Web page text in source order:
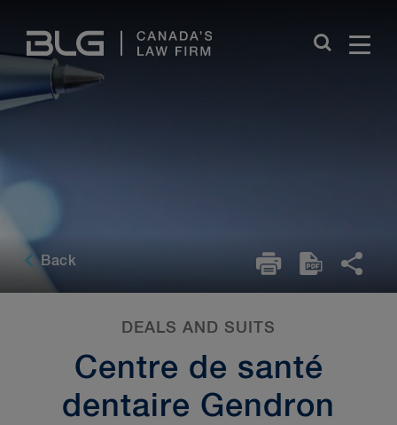
Links
Back
DEALS AND SUITS
Centre de santé
dentaire Gendron